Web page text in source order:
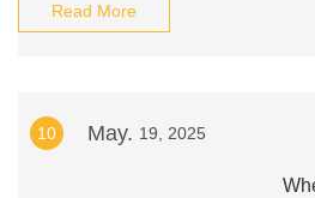
Read More
10 May. 19, 2025